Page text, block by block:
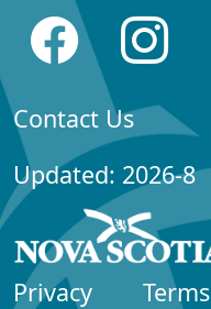
Contact Us
Updated: 2026-8
Privacy Terms